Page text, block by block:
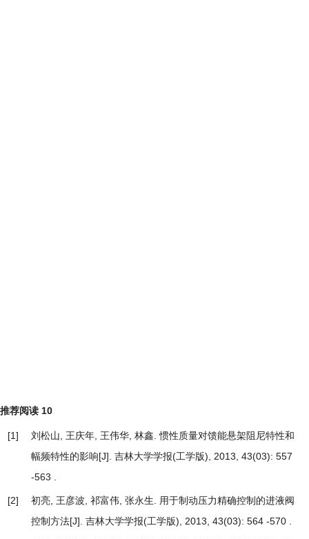
推荐阅读 10
[1] 刘松山, 王庆年, 王伟华, 林鑫.惯性质量对馈能悬架阻尼特性和
幅频特性的影响[J]. 吉林大学学报(工学版), 2013, 43(03): 557
-563 .
[2] 初亮, 王彦波, 祁富伟, 张永生. 用于制动压力精确控制的进液阀
控制方法[J]. 吉林大学学报(工学版), 2013, 43(03): 564 -570 .